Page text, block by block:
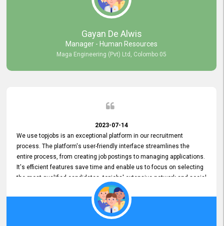
during their 11-year relationship. Looking forward to continuing our
relationship with them and will not hesitate to recommend their
Gayan De Alwis
Manager - Human Resources
Maga Engineering (Pvt) Ltd, Colombo 05
2023-07-14
We use topjobs is an exceptional platform in our recruitment
process. The platform's user-friendly interface streamlines the
entire process, from creating job postings to managing applications.
It's efficient features save time and enable us to focus on selecting
the most qualified candidates. topjobs' extensive network and social
media platforms ensure job postings receive maximum exposure.
Additionally, the platform offers targeted advertising options,
reaching specific segments increasing the chances of finding the
perfect fit for Bileeta. The platform is user-friendly and highly